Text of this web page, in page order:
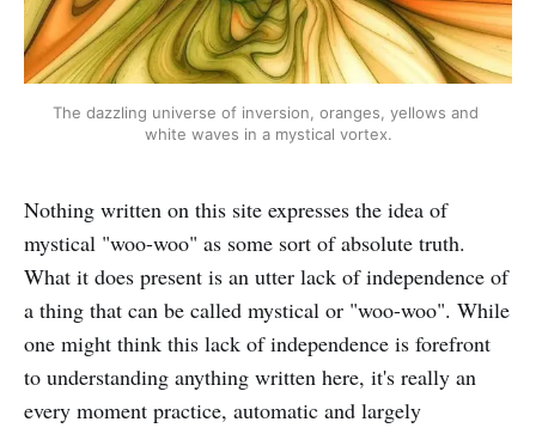
The dazzling universe of inversion, oranges, yellows and
white waves in a mystical vortex.
Nothing written on this site expresses the idea of
mystical "woo-woo" as some sort of absolute truth.
What it does present is an utter lack of independence of
a thing that can be called mystical or "woo-woo". While
one might think this lack of independence is forefront
to understanding anything written here, it's really an
every moment practice, automatic and largely